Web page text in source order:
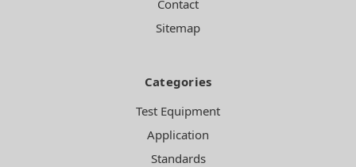
Contact
Sitemap
Categories
Test Equipment
Application
Standards